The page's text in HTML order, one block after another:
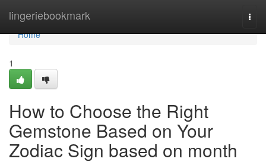
lingeriebookmark
Home
Home
1
How to Choose the Right
Gemstone Based on Your
Zodiac Sign based on month